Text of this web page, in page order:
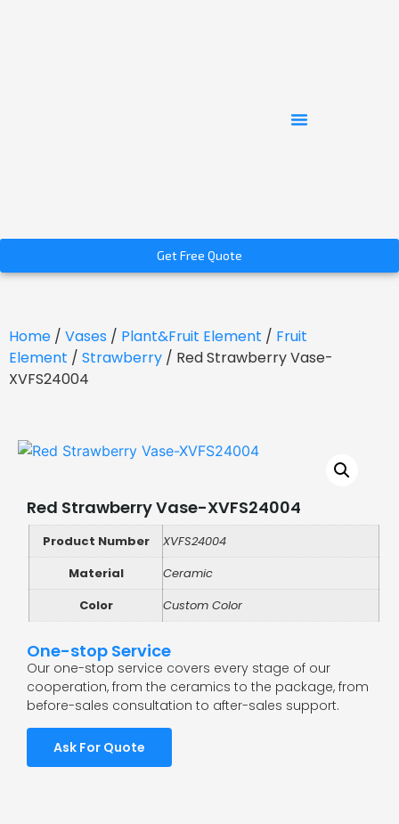
Get Free Quote
Home / Vases / Plant&Fruit Element / Fruit
Element / Strawberry / Red Strawberry Vase-
XVFS24004
Red Strawberry Vase-XVFS24004
Product Number
XVFS24004
Material
Ceramic
Color
Custom Color
One-stop Service
Our one-stop service covers every stage of our
cooperation, from the ceramics to the package, from
before-sales consultation to after-sales support.
Ask For Quote